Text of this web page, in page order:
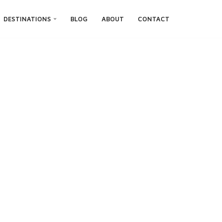
DESTINATIONS BLOG ABOUT CONTACT